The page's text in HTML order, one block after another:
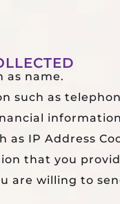
as name.
such as
as IP Address
that you
are willing to